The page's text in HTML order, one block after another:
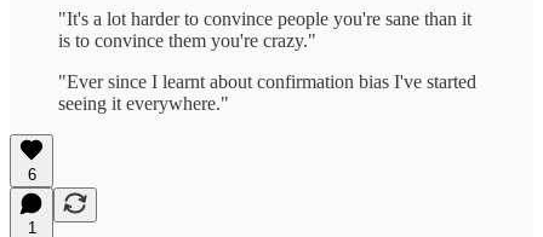
"It's a lot harder to convince people you're sane than it
is to convince them you're crazy."
"Ever since I learnt about confirmation bias I've started
seeing it everywhere."
6
1